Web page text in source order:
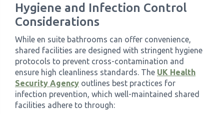
Hygiene and Infection Control
Considerations
While en suite bathrooms can offer convenience,
shared facilities are designed with stringent hygiene
protocols to prevent cross-contamination and
ensure high cleanliness standards. The UK Health
Security Agency outlines best practices for
infection prevention, which well-maintained shared
facilities adhere to through: